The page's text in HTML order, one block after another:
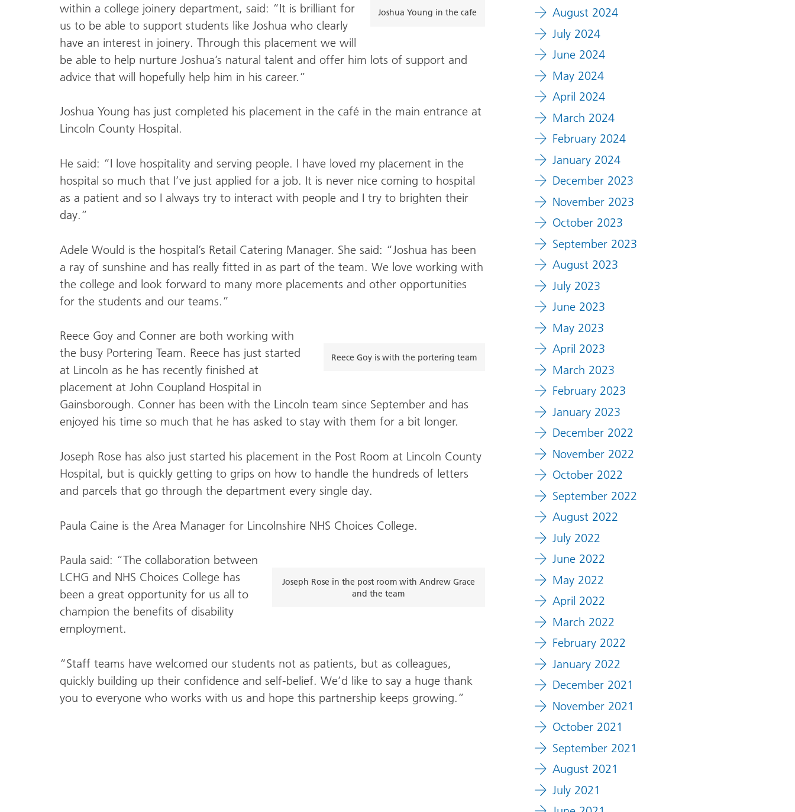
Joshua Young in the cafe
within a college joinery department, said: “It is brilliant for
us to be able to support students like Joshua who clearly
have an interest in joinery. Through this placement we will
be able to help nurture Joshua’s natural talent and offer him lots of support and
advice that will hopefully help him in his career.”
Joshua Young has just completed his placement in the café in the main entrance at
Lincoln County Hospital.
He said: “I love hospitality and serving people. I have loved my placement in the
hospital so much that I’ve just applied for a job. It is never nice coming to hospital
as a patient and so I always try to interact with people and I try to brighten their
day.”
Adele Would is the hospital’s Retail Catering Manager. She said: “Joshua has been
a ray of sunshine and has really fitted in as part of the team. We love working with
the college and look forward to many more placements and other opportunities
for the students and our teams.”
Reece Goy is with the portering team
Reece Goy and Conner are both working with
the busy Portering Team. Reece has just started
at Lincoln as he has recently finished at
placement at John Coupland Hospital in
Gainsborough. Conner has been with the Lincoln team since September and has
enjoyed his time so much that he has asked to stay with them for a bit longer.
Joseph Rose has also just started his placement in the Post Room at Lincoln County
Hospital, but is quickly getting to grips on how to handle the hundreds of letters
and parcels that go through the department every single day.
Paula Caine is the Area Manager for Lincolnshire NHS Choices College.
Joseph Rose in the post room with Andrew Grace
and the team
Paula said: “The collaboration between
LCHG and NHS Choices College has
been a great opportunity for us all to
champion the benefits of disability
employment.
“Staff teams have welcomed our students not as patients, but as colleagues,
quickly building up their confidence and self-belief. We’d like to say a huge thank
you to everyone who works with us and hope this partnership keeps growing.”
August 2024
July 2024
June 2024
May 2024
April 2024
March 2024
February 2024
January 2024
December 2023
November 2023
October 2023
September 2023
August 2023
July 2023
June 2023
May 2023
April 2023
March 2023
February 2023
January 2023
December 2022
November 2022
October 2022
September 2022
August 2022
July 2022
June 2022
May 2022
April 2022
March 2022
February 2022
January 2022
December 2021
November 2021
October 2021
September 2021
August 2021
July 2021